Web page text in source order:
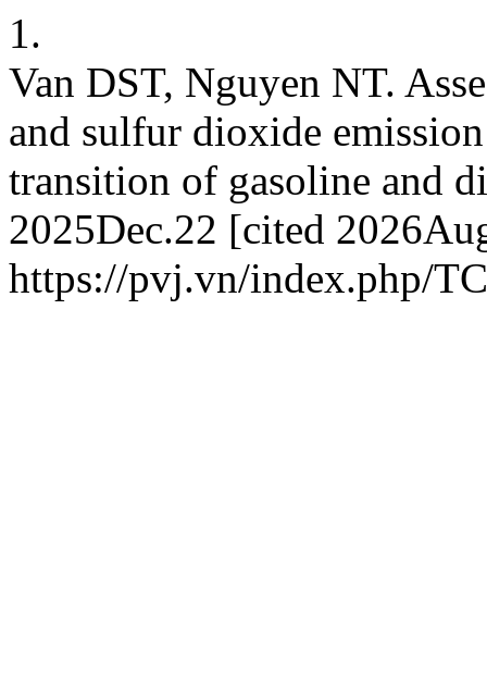
1.
Van DST, Nguyen NT.
and sulfur dioxide
transition of gasoline and
2025Dec.22 [cited
https://pvj.vn/index.php/